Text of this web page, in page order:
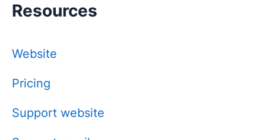
Resources
Website
Pricing
Support website